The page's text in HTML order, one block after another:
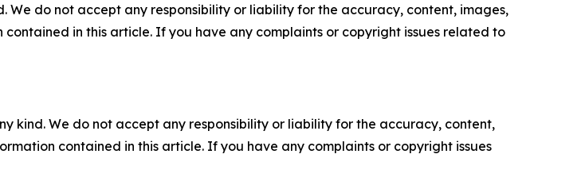
We do not accept any responsibility or liability for the accuracy, content, images,
in this article. If you have any complaints or copyright issues related to
kind. We do not accept any responsibility or liability for the accuracy, content,
contained in this article. If you have any complaints or copyright issues